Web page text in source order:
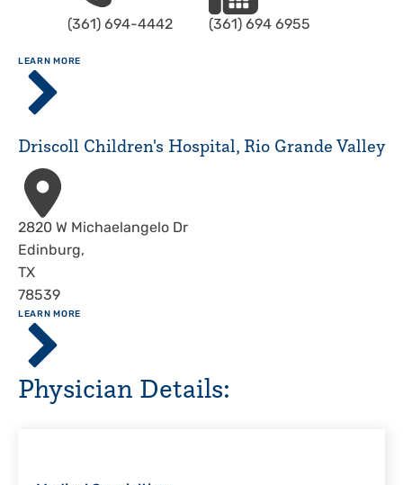
(361) 694-4442 (361) 694 6955
LEARN MORE
ABOUT
Driscoll
Children's
Hospital,
Christi
Driscoll Children's Hospital, Rio Grande Valley
Address
2820 W Michaelangelo Dr
Edinburg,
TX
78539
LEARN MORE
ABOUT
Driscoll
Children's
Hospital,
Rio
Grande
Physician Details: